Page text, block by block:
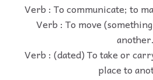
Verb : To communicate; to
Verb : To move
another.
Verb : (dated) To take or
place to